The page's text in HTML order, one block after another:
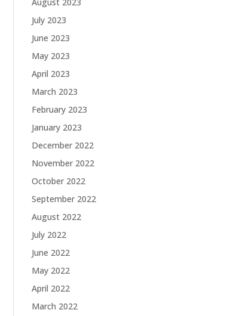
July 2023
June 2023
May 2023
April 2023
March 2023
February 2023
January 2023
December 2022
November 2022
October 2022
September 2022
August 2022
July 2022
June 2022
May 2022
April 2022
March 2022